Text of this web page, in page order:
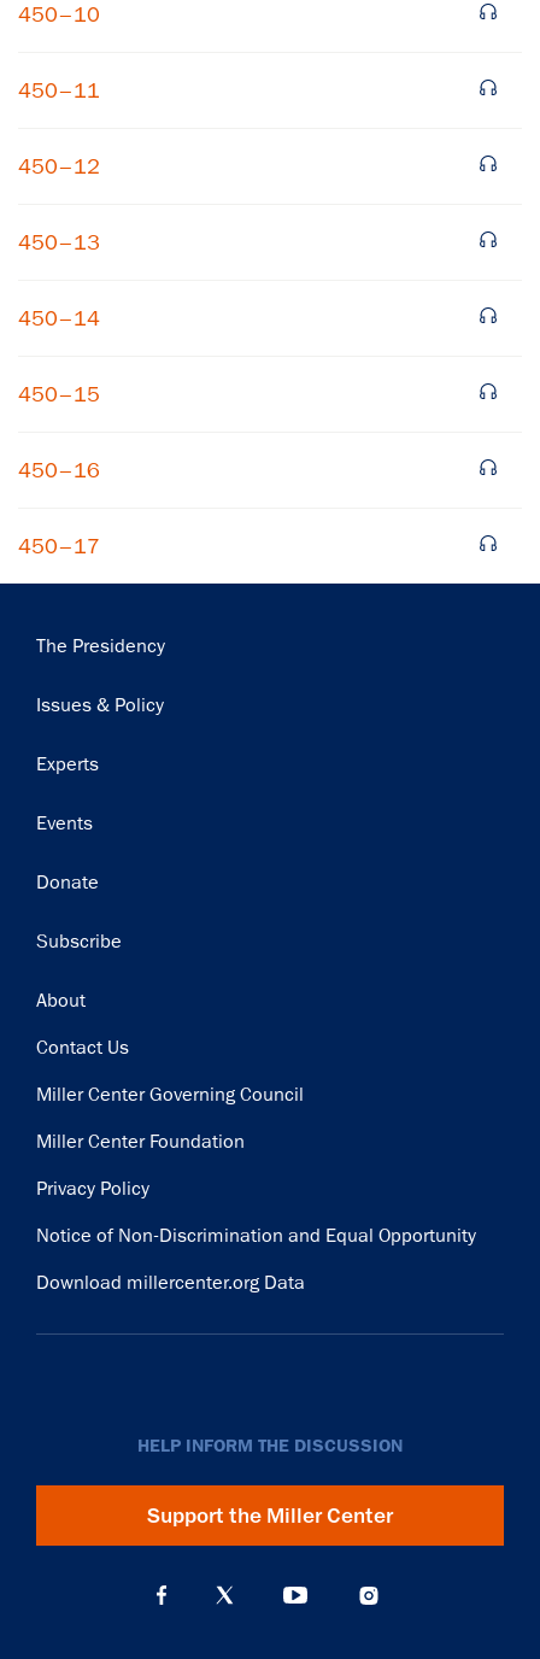
450–10
450–11
450–12
450–13
450–14
450–15
450–16
450–17
Main
The Presidency
Issues & Policy
Experts
Events
Donate
Subscribe
Footer
About
Contact Us
Miller Center Governing Council
Miller Center Foundation
Privacy Policy
Notice of Non-Discrimination and Equal Opportunity
Download millercenter.org Data
HELP INFORM THE DISCUSSION
Support the Miller Center
×